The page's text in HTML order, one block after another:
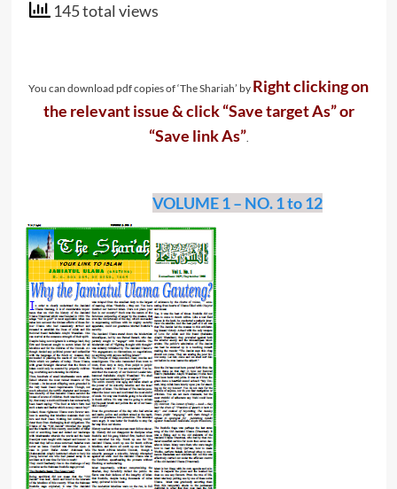
145 total views
You can download pdf copies of ‘The Shariah’ by Right clicking on
the relevant issue & click “Save target As” or
“Save link As”
VOLUME 1 – NO. 1 to 12